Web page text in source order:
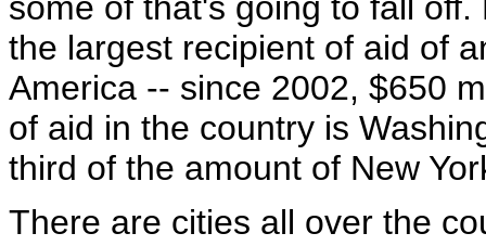
the largest recipient of aid of
America -- since 2002, $650
of aid in the country is
third of the amount of New
There are cities all over the